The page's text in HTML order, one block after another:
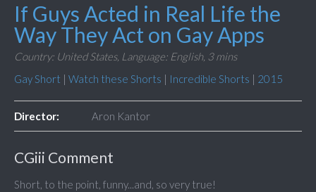
If Guys Acted in Real Life the
Way They Act on Gay Apps
Country: United States, Language: English, 3 mins
Gay Short | Watch these Shorts | Incredible Shorts | 2015
Director: Aron Kantor
CGiii Comment
Short, to the point, funny...and, so very true!